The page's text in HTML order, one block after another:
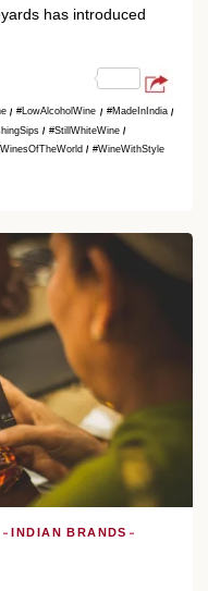
has introduced
#LowAlcoholWine
#MadeInIndia
#StillWhiteWine
#WineWithStyle
INDIAN BRANDS